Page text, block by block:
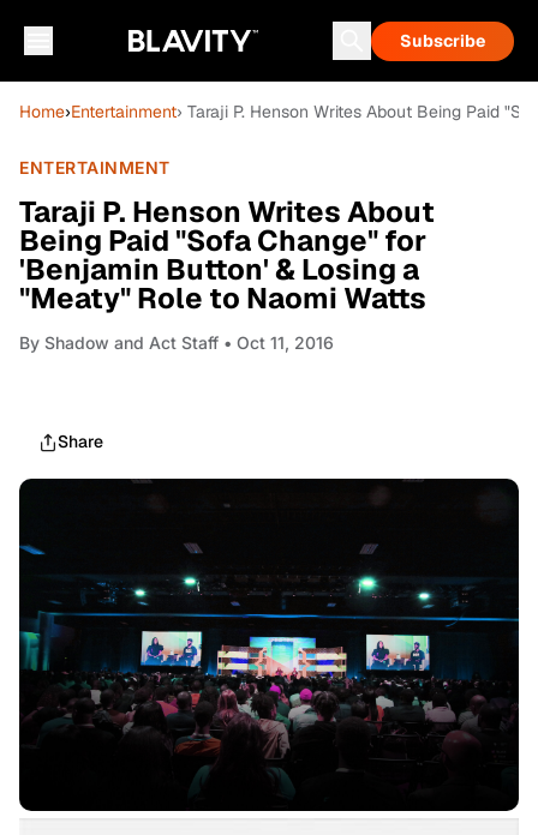
Subscribe
Home›Entertainment› Taraji P. Henson Writes About Being Paid
ENTERTAINMENT
Taraji P. Henson Writes About
Being Paid "Sofa Change" for
'Benjamin Button' & Losing a
"Meaty" Role to Naomi Watts
By Shadow and Act Staff • Oct 11, 2016
Share